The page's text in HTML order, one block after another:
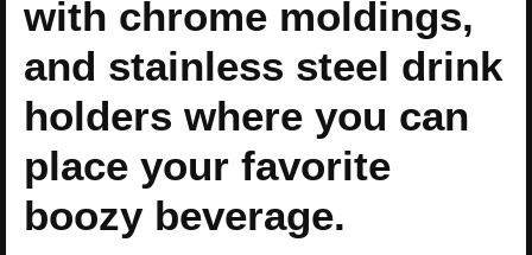
with chrome moldings,
and stainless steel drink
holders where you can
place your favorite
boozy beverage.